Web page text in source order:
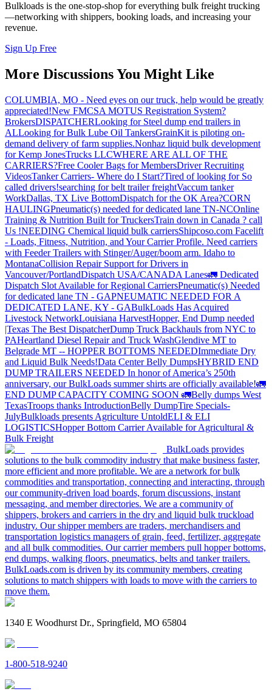
Bulkloads is the one-stop-shop for everything bulk freight trucking
—networking with shippers, booking loads, and increasing your
revenue.
Sign Up Free
More Discussions You Might Like
COLUMBIA, MO - Need eyes on our truck, help would be greatly
appreciated!New FMCSA MOTUS Registration System?
BrokersDISPATCHERLooking for Steel dump end trailers in
ALLooking for Bulk Lube Oil TankersGrainKit is piloting on-
demand delivery of farm supplies.Nonhaz liquid bulk development
for Kemp JonesTrucks LLCWHERE ARE ALL OF THE
CARRIERS?Free Cooler Bags for MembersDriver Recruiting
VideosTanker Carriers- Where do I Start?Tired of looking for So
called drivers!searching for belt trailer freightVaccum tanker
WorkDallas, TX Live BottomDispatch for the OK Area?CORN
HAULINGPneumatic(s) needed for dedicated lane TN-NCOnline
Training & Nutrition Built for TruckersTrain down in Canada ? call
Us !NEEDING Chemical liquid bulk carriersShipcoso.com Facelift
- Loads, Fitness, Nutrition, and Your Carrier Profile. Need carriers
with Feeder Trailers with Stinger/Auger/boom arm. Idaho to
MontanaCollision Repair Support for Drivers in
Vancouver/PortlandDispatch USA/CANADA Lanes🚛 Dedicated
Dispatch Slot Available for Regional CarriersPneumatic(s) Needed
for dedicated lane TN - GAPNEUMATIC NEEDED FOR A
DEDICATED LANE, KY - GABulkLoads Has Acquired
Livestock NetworkLouisiana HarvestHopper, End Dump needed
|Texas The Best DispatcherDump Truck Backhauls from NYC to
PAHeartland Diesel Repair and Truck WashGlendive MT to
Belgrade MT -- HOPPER BOTTOMS NEEDEDImmediate Dry
and Liquid Bulk Needs!Data Center Belly DumpsHYBRID END
DUMP TRAILERS NEEDED In honor of America’s 250th
anniversary, our BulkLoads summer shirts are officially available!🚛
END DUMP CAPACITY COMING SOON 🚛Belly dumps West
TexasTroops thanks IntroductionBelly DumpTire Specials-
JulyBulkloads presents Agriculture UntoldELI & ELI
LOGISTICSHopper Bottom Carrier Available for Agricultural &
Bulk Freight
BulkLoads provides
solutions to the bulk commodity industry that make business faster,
more efficient and more profitable. We are a network for bulk
commodities and transportation, connecting and interacting, through
our community-driven load boards, forum discussions, instant
messaging, and member directories. We are a community of
shippers, brokers and carriers in the dry and liquid bulk truckload
industry. Our shipper members are traders, merchandisers and
transportation logistics managers of grain, feed, fertilizer, aggregate
and all bulk commodities. Our carrier members pull hopper bottoms,
end dumps, walking floors, pneumatics, belts and tanker trailers.
BulkLoads.com is driven by its community members, creating
solutions to match shippers with loads to move with the carriers to
move them.
1340 E Woodhurst Dr., Springfield, MO 65804
1-800-518-9240